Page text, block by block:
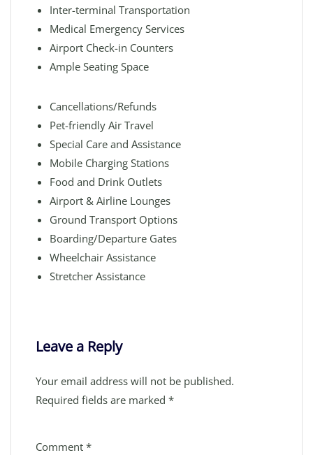
Inter-terminal Transportation
Medical Emergency Services
Airport Check-in Counters
Ample Seating Space
Cancellations/Refunds
Pet-friendly Air Travel
Special Care and Assistance
Mobile Charging Stations
Food and Drink Outlets
Airport & Airline Lounges
Ground Transport Options
Boarding/Departure Gates
Wheelchair Assistance
Stretcher Assistance
Leave a Reply
Your email address will not be published.
Required fields are marked *
Comment *